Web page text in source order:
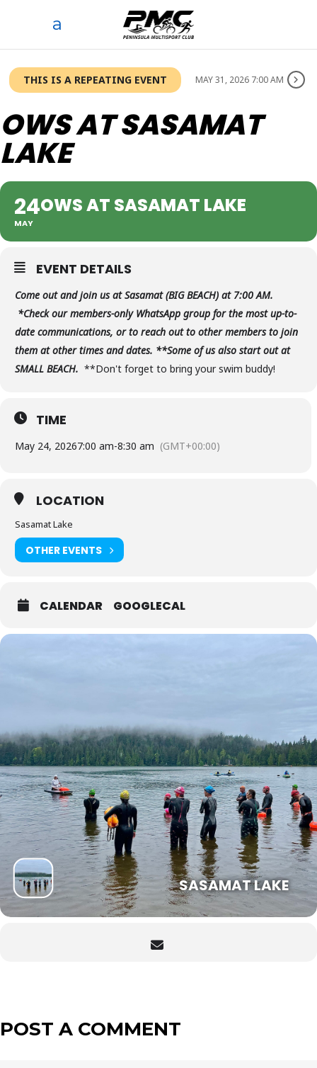
THIS IS A REPEATING EVENT MAY 31, 2026 7:00 AM
OWS AT SASAMAT
LAKE
24
MAY
OWS AT SASAMAT LAKE
EVENT DETAILS
Come out and join us at Sasamat (BIG BEACH) at 7:00 AM.
*Check our members-only WhatsApp group for the most up-to-
date communications, or to reach out to other members to join
them at other times and dates. **Some of us also start out at
SMALL BEACH. **Don't forget to bring your swim buddy!
TIME
May 24, 20267:00 am-8:30 am (GMT+00:00)
LOCATION
Sasamat Lake
OTHER EVENTS
CALENDAR GOOGLECAL
SASAMAT LAKE
POST A COMMENT